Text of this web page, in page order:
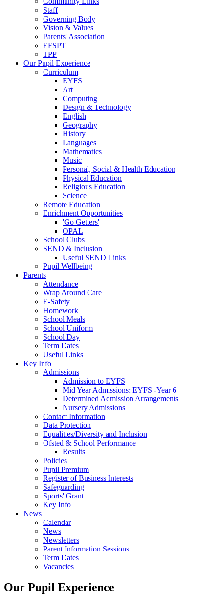
Staff
Governing Body
Vision & Values
Parents' Association
EFSPT
TPP
Our Pupil Experience
Curriculum
EYFS
Art
Computing
Design & Technology
English
Geography
History
Languages
Mathematics
Music
Personal, Social & Health Education
Physical Education
Religious Education
Science
Remote Education
Enrichment Opportunities
'Go Getters'
OPAL
School Clubs
SEND & Inclusion
Useful SEND Links
Pupil Wellbeing
Parents
Attendance
Wrap Around Care
E-Safety
Homework
School Meals
School Uniform
School Day
Term Dates
Useful Links
Key Info
Admissions
Admission to EYFS
Mid Year Admissions: EYFS -Year 6
Determined Admission Arrangements
Nursery Admissions
Contact Information
Data Protection
Equalities/Diversity and Inclusion
Ofsted & School Performance
Results
Policies
Pupil Premium
Register of Business Interests
Safeguarding
Sports' Grant
Key Info
News
Calendar
News
Newsletters
Parent Information Sessions
Term Dates
Vacancies
Our Pupil Experience